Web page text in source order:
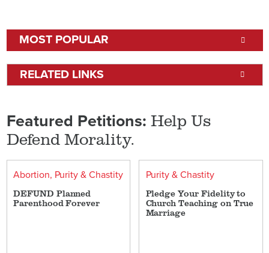
MOST POPULAR
RELATED LINKS
Featured Petitions: Help Us
Defend Morality.
Abortion Purity & Chastity
DEFUND Planned
Parenthood Forever
Purity & Chastity
Pledge Your Fidelity to
Church Teaching on True
Marriage